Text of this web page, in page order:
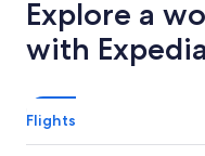
Explore a
with Expedia
Flights